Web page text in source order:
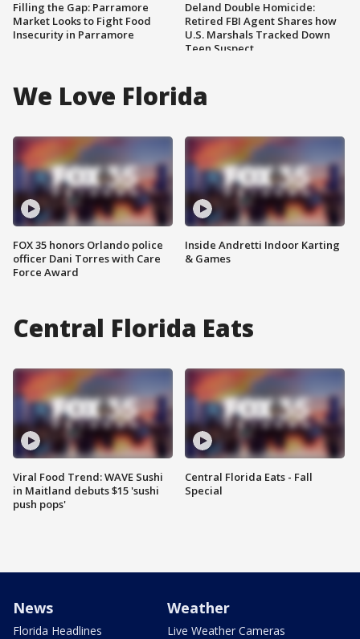
Filling the Gap: Parramore
Market Looks to Fight Food
Insecurity in Parramore
Deland Double Homicide:
Retired FBI Agent Shares how
U.S. Marshals Tracked Down
Teen Suspect
We Love Florida
FOX 35 honors Orlando police
officer Dani Torres with Care
Force Award
Inside Andretti Indoor Karting
& Games
Central Florida Eats
Viral Food Trend: WAVE Sushi
in Maitland debuts $15 'sushi
push pops'
Central Florida Eats - Fall
Special
News
Florida Headlines
Weather
Live Weather Cameras